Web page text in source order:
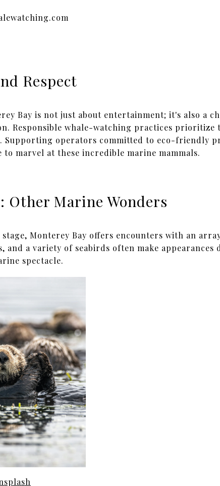
Respect
Bay is not just about entertainment; it's also a
Responsible whale-watching practices
Supporting operators committed to eco-friendly
marvel at these incredible marine mammals.
Other Marine Wonders
Monterey Bay offers encounters with an
and a variety of seabirds often make
spectacle.